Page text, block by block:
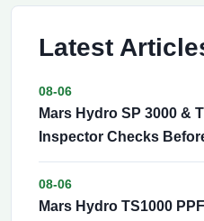
Latest
08-06
Mars Hydro SP 3000 &
Inspector Checks
08-06
Mars Hydro TS1000